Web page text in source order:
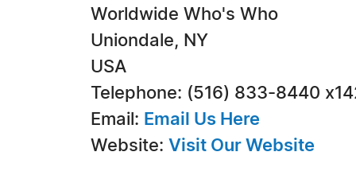
Worldwide Who's Who
Uniondale, NY
USA
Telephone: (516) 833-8440
Email: Email Us Here
Website: Visit Our Website